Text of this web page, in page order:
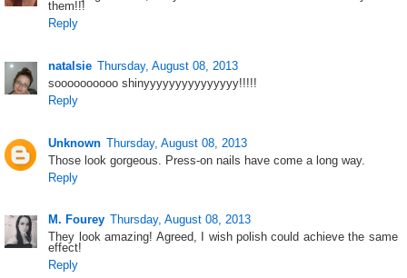
them!!!
Reply
natalsie Thursday, August 08, 2013
soooooooooo shinyyyyyyyyyyyyyyy!!!!!
Reply
Unknown Thursday, August 08, 2013
Those look gorgeous. Press-on nails have come a long way.
Reply
M. Fourey Thursday, August 08, 2013
They look amazing! Agreed, I wish polish could achieve the same
effect!
Reply